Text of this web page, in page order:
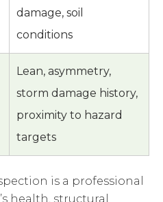
damage, soil
conditions
Lean, asymmetry,
storm damage history,
proximity to hazard
targets
is a professional
health, structural